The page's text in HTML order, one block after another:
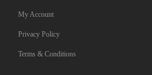
My Account
Privacy Policy
Terms & Conditions